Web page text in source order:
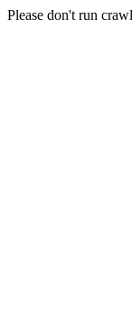
Please don't run